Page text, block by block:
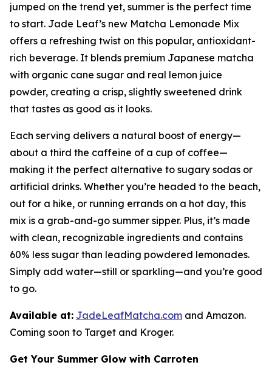
jumped on the trend yet, summer is the perfect time
to start. Jade Leaf’s new Matcha Lemonade Mix
offers a refreshing twist on this popular, antioxidant-
rich beverage. It blends premium Japanese matcha
with organic cane sugar and real lemon juice
powder, creating a crisp, slightly sweetened drink
that tastes as good as it looks.
Each serving delivers a natural boost of energy—
about a third the caffeine of a cup of coffee—
making it the perfect alternative to sugary sodas or
artificial drinks. Whether you’re headed to the beach,
out for a hike, or running errands on a hot day, this
mix is a grab-and-go summer sipper. Plus, it’s made
with clean, recognizable ingredients and contains
60% less sugar than leading powdered lemonades.
Simply add water—still or sparkling—and you’re good
to go.
Available at: JadeLeafMatcha.com and Amazon.
Coming soon to Target and Kroger.
Get Your Summer Glow with Carroten